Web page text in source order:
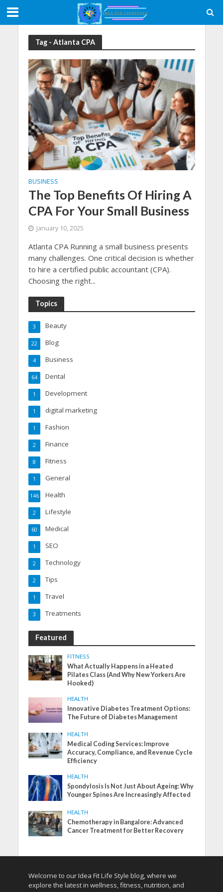
Tag - Atlanta CPA
BUSINESS
The Top Benefits Of Hiring A
CPA For Your Small Business
January 10, 2025
Atlanta CPA Running a small business presents
many challenges. One critical decision is whether
to hire a certified public accountant (CPA).
Choosing the right...
Topics
Beauty
3
Blog
22
Business
4
Dental
64
Development
1
digital marketing
1
Fashion
1
Finance
2
Fitness
8
General
1
Health
146
Lifestyle
2
Medical
60
SEO
1
Technology
2
Tips
2
Travel
1
Treatments
3
Featured
FITNESS
What Actually Happens in a Heated
Pilates Class (And Why New Yorkers Are
Hooked)
HEALTH
Innovative Diabetes Treatment Options:
The Future of Diabetes Management
HEALTH
Medical Coding Services: Improve
Accuracy, Compliance, and Revenue Cycle
Efficiency
HEALTH
Spondylosis Is Not Just About Ageing: Why
Younger Spines Are Increasingly Affected
HEALTH
Chemotherapy in Bangalore: Advanced
Cancer Treatment for Better Recovery
Welcome to our Idea Fit Life Style blog, where we
explore the latest in wellness, fitness, nutrition, and